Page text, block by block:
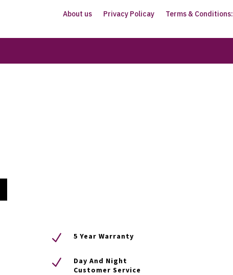
About us Privacy Policay Terms & Conditions:
N 5 Year Warranty
N
Day And Night
Customer Service